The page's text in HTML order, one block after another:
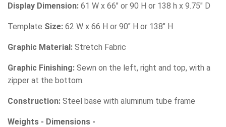
Display Dimension: 61 W x 66" or 90 H or 138 h x 9.75" D
Template Size: 62 W x 66 H or 90" H or 138" H
Graphic Material: Stretch Fabric
Graphic Finishing: Sewn on the left, right and top, with a
zipper at the bottom.
Construction: Steel base with aluminum tube frame
Weights - Dimensions -